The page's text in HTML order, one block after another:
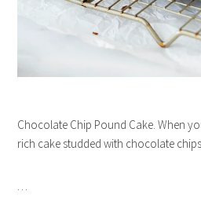
Chocolate Chip Pound Cake. When
rich cake studded with chocolate
…